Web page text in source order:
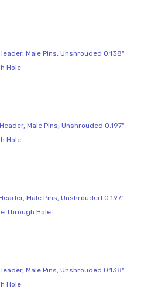
Male Pins, Unshrouded 0.138"
Hole
Male Pins, Unshrouded 0.197"
Hole
Male Pins, Unshrouded 0.197"
Through Hole
Male Pins, Unshrouded 0.138"
Hole